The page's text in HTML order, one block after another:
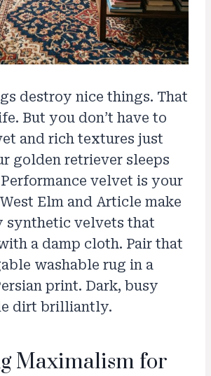
destroy nice things. That
But you don’t have to
and rich textures just
golden retriever sleeps
velvet is your
Elm and Article make
velvets that
a damp cloth. Pair that
washable rug in a
print. Dark, busy
dirt brilliantly.
Maximalism for